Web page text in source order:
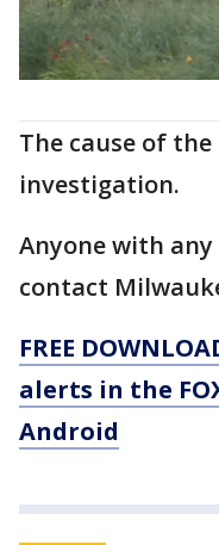
The cause of
investigation.
Anyone with
contact
FREE
alerts in the
Android